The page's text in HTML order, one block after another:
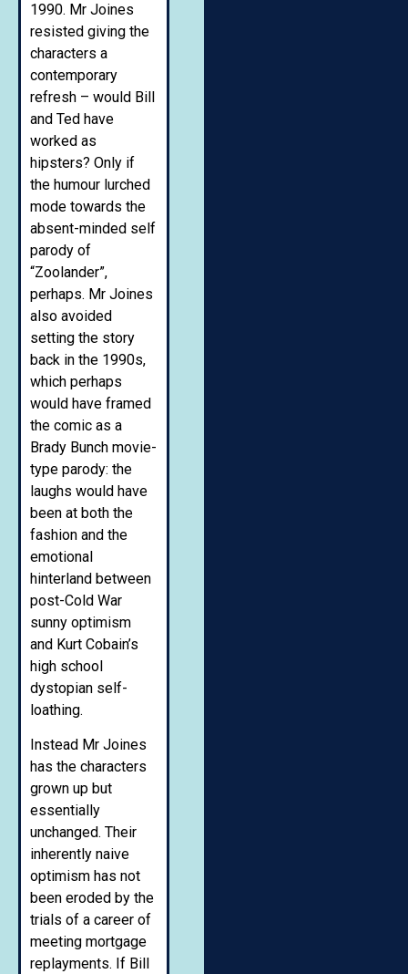
1990. Mr Joines
resisted giving the
characters a
contemporary
refresh – would Bill
and Ted have
worked as
hipsters? Only if
the humour lurched
mode towards the
absent-minded self
parody of
“Zoolander”,
perhaps. Mr Joines
also avoided
setting the story
back in the 1990s,
which perhaps
would have framed
the comic as a
Brady Bunch movie-
type parody: the
laughs would have
been at both the
fashion and the
emotional
hinterland between
post-Cold War
sunny optimism
and Kurt Cobain’s
high school
dystopian self-
loathing.
Instead Mr Joines
has the characters
grown up but
essentially
unchanged. Their
inherently naive
optimism has not
been eroded by the
trials of a career of
meeting mortgage
replayments. If Bill